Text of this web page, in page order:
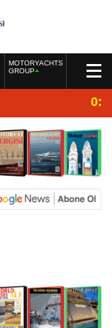
MOTORYACHTS
GROUP